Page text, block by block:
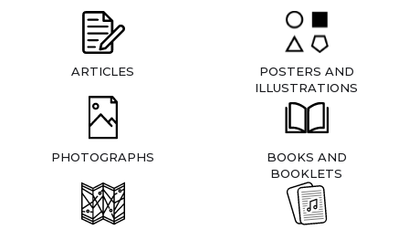
ARTICLES
POSTERS AND
ILLUSTRATIONS
PHOTOGRAPHS
BOOKS AND
BOOKLETS